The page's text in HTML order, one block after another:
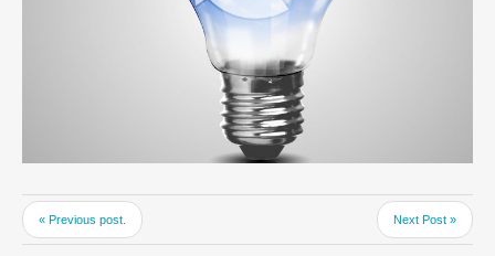
« Previous post. Next Post »